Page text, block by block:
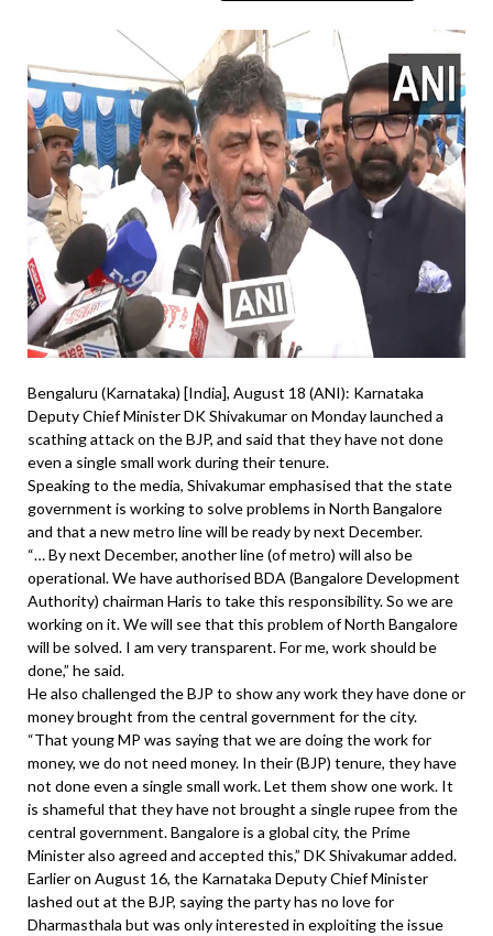
Bengaluru (Karnataka) [India], August 18 (ANI): Karnataka
Deputy Chief Minister DK Shivakumar on Monday launched a
scathing attack on the BJP, and said that they have not done
even a single small work during their tenure.
Speaking to the media, Shivakumar emphasised that the state
government is working to solve problems in North Bangalore
and that a new metro line will be ready by next December.
“… By next December, another line (of metro) will also be
operational. We have authorised BDA (Bangalore Development
Authority) chairman Haris to take this responsibility. So we are
working on it. We will see that this problem of North Bangalore
will be solved. I am very transparent. For me, work should be
done,” he said.
He also challenged the BJP to show any work they have done or
money brought from the central government for the city.
“That young MP was saying that we are doing the work for
money, we do not need money. In their (BJP) tenure, they have
not done even a single small work. Let them show one work. It
is shameful that they have not brought a single rupee from the
central government. Bangalore is a global city, the Prime
Minister also agreed and accepted this,” DK Shivakumar added.
Earlier on August 16, the Karnataka Deputy Chief Minister
lashed out at the BJP, saying the party has no love for
Dharmasthala but was only interested in exploiting the issue